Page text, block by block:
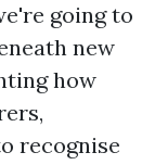
going to
new
how
recognise